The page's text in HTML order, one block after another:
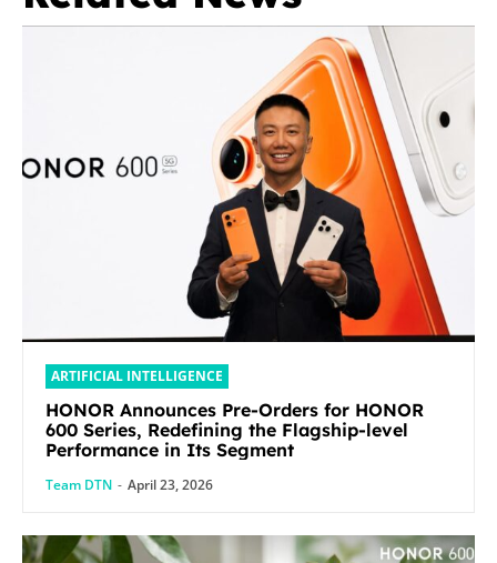
ARTIFICIAL INTELLIGENCE
HONOR Announces Pre-Orders for HONOR
600 Series, Redefining the Flagship-level
Performance in Its Segment
Team DTN - April 23, 2026